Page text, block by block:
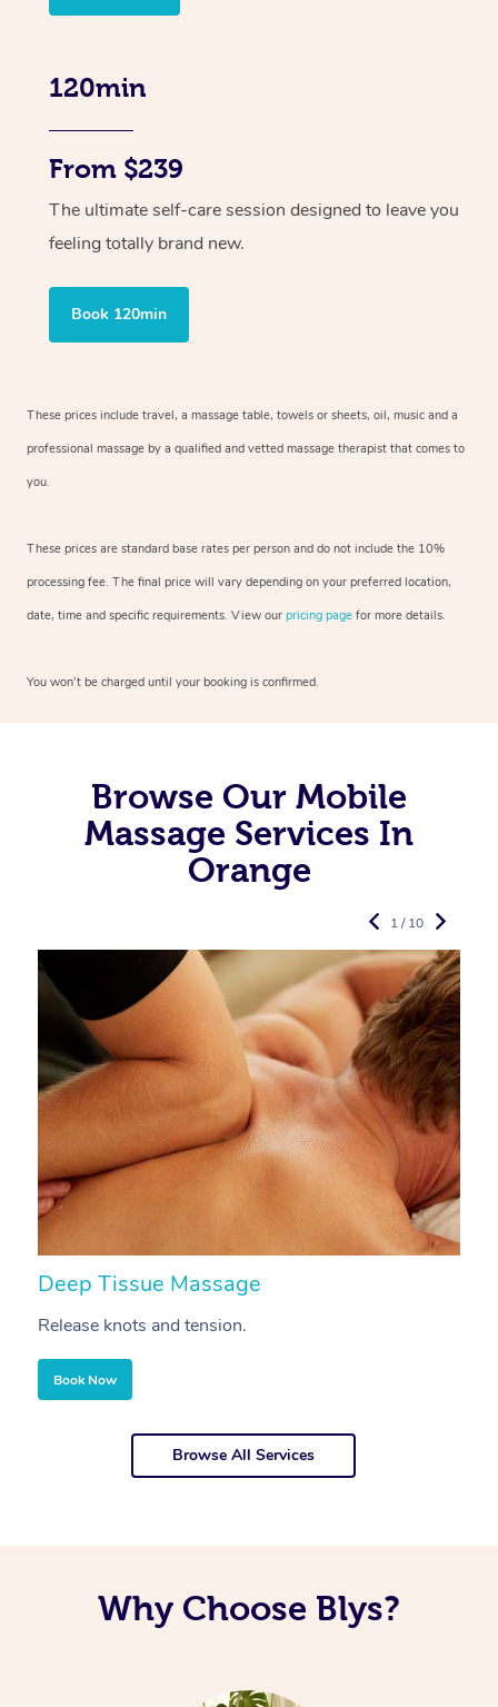
120min
From $239
The ultimate self-care session designed to leave you
feeling totally brand new.
Book 120min
These prices include travel, a massage table, towels or sheets, oil, music and a
professional massage by a qualified and vetted massage therapist that comes to
you.
These prices are standard base rates per person and do not include the 10%
processing fee. The final price will vary depending on your preferred location,
date, time and specific requirements. View our pricing page for more details.
You won’t be charged until your booking is confirmed.
Browse Our Mobile
Massage Services In
Orange
Deep Tissue Massage
Release knots and tension.
Book Now
1 / 10
Browse All Services
Why Choose Blys?